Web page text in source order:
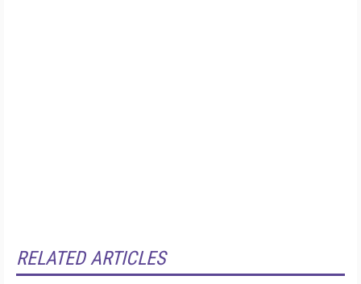
RELATED ARTICLES